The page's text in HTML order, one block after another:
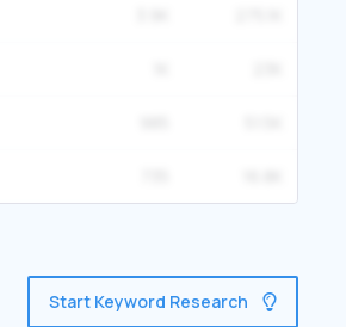
Start Keyword Research